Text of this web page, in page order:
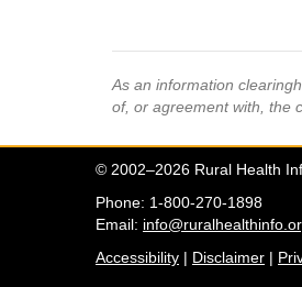
As an information
of, or agreement with, the
© 2002–2026 Rural Health
Phone: 1-800-270-1898
Email:
Accessibility | Disclaimer |